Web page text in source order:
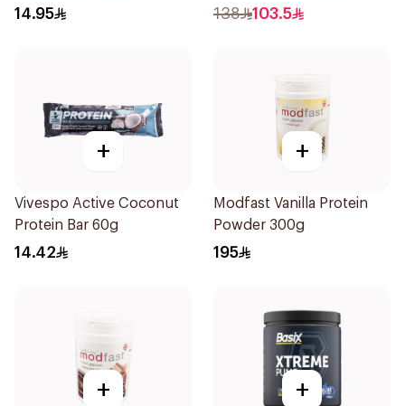
Brownie 70.5g
14.95
60Pieces
138 103.5
+
Vivespo Active Coconut
Protein Bar 60g
14.42
+
Modfast Vanilla Protein
Powder 300g
195
+ +